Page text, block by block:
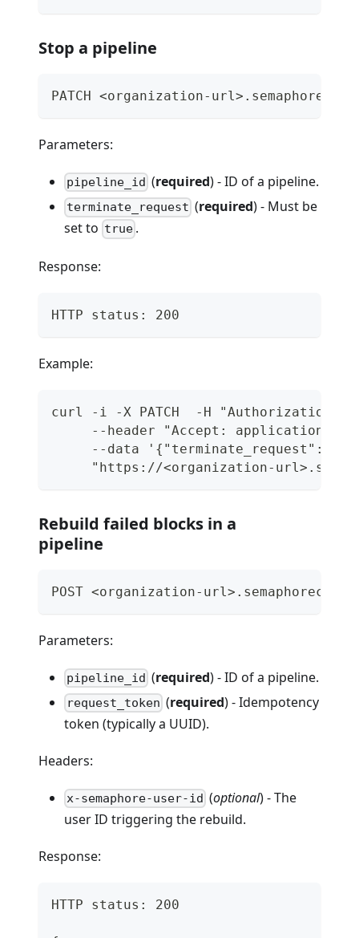
Stop a pipeline
PATCH <organization-
Parameters:
pipeline_id (required) - ID of a pipeline.
terminate_request (required) - Must be
set to true .
Response:
HTTP status: 200
Example:
curl -i -X PATCH  -H "Authorization:
--header "Accept: application/
--data '{"terminate_request":
"https://<organization-
Rebuild failed blocks in a
pipeline
POST <organization-
Parameters:
pipeline_id (required) - ID of a pipeline.
request_token (required) - Idempotency
token (typically a UUID).
Headers:
x-semaphore-user-id (optional) - The
user ID triggering the rebuild.
Response:
HTTP status: 200